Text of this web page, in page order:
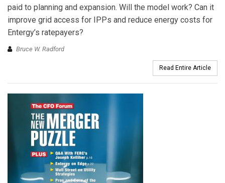
paid to planning and expansion. Will the model work? Can it
improve grid access for IPPs and reduce energy costs for
Entergy’s ratepayers?
Bruce W. Radford
Read Entire Article